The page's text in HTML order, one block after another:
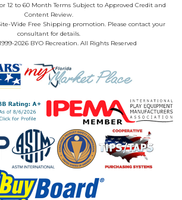
12 to 60 Month Terms Subject to Approved Credit and
Content Review.
Wide Free Shipping promotion. Please contact your
consultant for details.
2026 BYO Recreation. All Rights Reserved